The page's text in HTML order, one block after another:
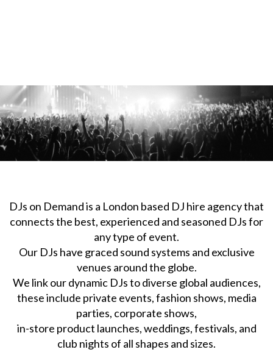
DJs on Demand is a London based DJ hire agency that
connects the best, experienced and seasoned DJs for
any type of event.
Our DJs have graced sound systems and exclusive
venues around the globe.
We link our dynamic DJs to diverse global audiences,
these include private events, fashion shows, media
parties, corporate shows,
in-store product launches, weddings, festivals, and
club nights of all shapes and sizes.